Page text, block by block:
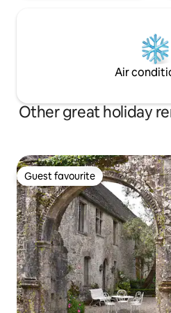
Air
Other great holiday
Guest favourite
Guest favourite